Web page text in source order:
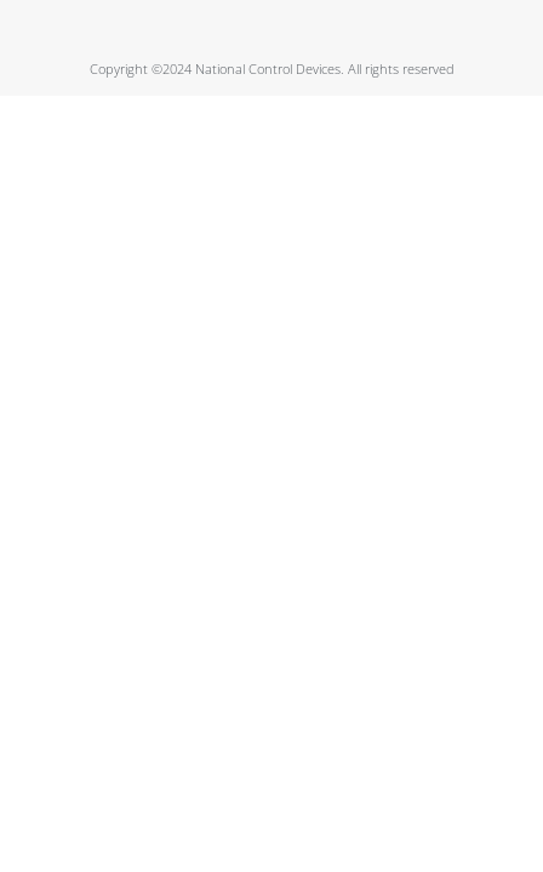
Copyright ©2024 National Control Devices. All rights reserved